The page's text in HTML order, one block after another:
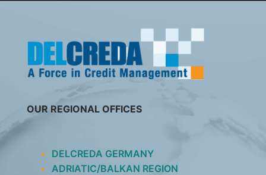
OUR REGIONAL OFFICES
DELCREDA GERMANY
ADRIATIC/BALKAN REGION